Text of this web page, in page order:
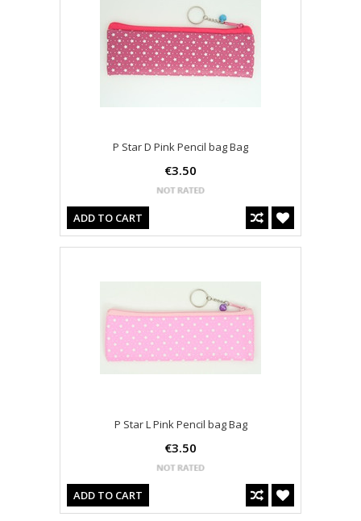
P Star D Pink Pencil bag Bag
€3.50
ADD TO CART
P Star L Pink Pencil bag Bag
€3.50
ADD TO CART